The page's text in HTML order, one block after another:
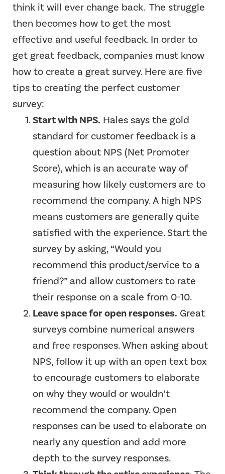
think it will ever change back. The struggle
then becomes how to get the most
effective and useful feedback. In order to
get great feedback, companies must know
how to create a great survey. Here are five
tips to creating the perfect customer
survey:
Start with NPS. Hales says the gold
standard for customer feedback is a
question about NPS (Net Promoter
Score), which is an accurate way of
measuring how likely customers are to
recommend the company. A high NPS
means customers are generally quite
satisfied with the experience. Start the
survey by asking, “Would you
recommend this product/service to a
friend?” and allow customers to rate
their response on a scale from 0-10.
Leave space for open responses. Great
surveys combine numerical answers
and free responses. When asking about
NPS, follow it up with an open text box
to encourage customers to elaborate
on why they would or wouldn’t
recommend the company. Open
responses can be used to elaborate on
nearly any question and add more
depth to the survey responses.